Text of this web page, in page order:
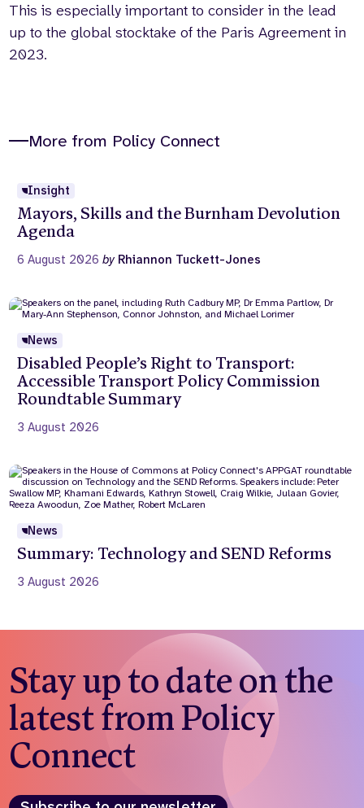
This is especially important to consider in the lead
up to the global stocktake of the Paris Agreement in
2023.
More from Policy Connect
Insight
Mayors, Skills and the Burnham Devolution
Agenda
6 August 2026by Rhiannon Tuckett-Jones
News
Disabled People’s Right to Transport:
Accessible Transport Policy Commission
Roundtable Summary
3 August 2026
News
Summary: Technology and SEND Reforms
3 August 2026
Stay up to date on the
latest from Policy
Connect